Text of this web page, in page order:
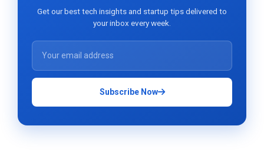
Get our best tech insights and startup tips delivered to
your inbox every week.
Subscribe Now